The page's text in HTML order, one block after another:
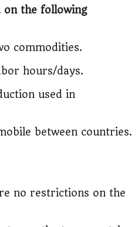
on the following
commodities.
hours/days.
used in
between countries.
no restrictions on the